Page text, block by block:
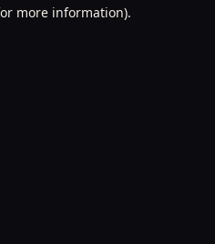
more information).